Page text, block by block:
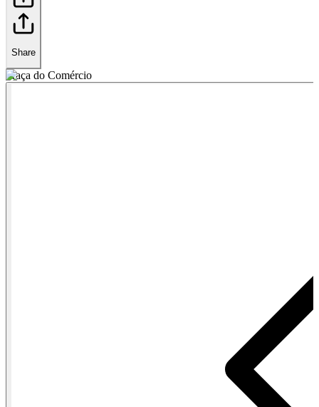
Share
Praça do Comércio